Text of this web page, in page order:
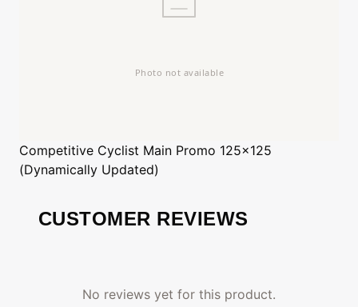
Competitive Cyclist Main Promo 125x125
(Dynamically Updated)
CUSTOMER REVIEWS
No reviews yet for this product.